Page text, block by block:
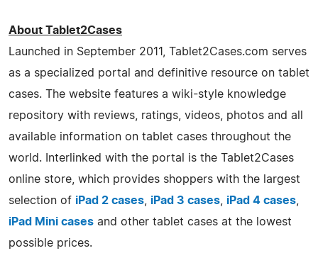
About Tablet2Cases
Launched in September 2011, Tablet2Cases.com serves
as a specialized portal and definitive resource on tablet
cases. The website features a wiki-style knowledge
repository with reviews, ratings, videos, photos and all
available information on tablet cases throughout the
world. Interlinked with the portal is the Tablet2Cases
online store, which provides shoppers with the largest
selection of iPad 2 cases iPad 3 cases iPad 4 cases
iPad Mini cases and other tablet cases at the lowest
possible prices.